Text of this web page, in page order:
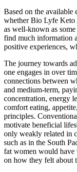
Based on the
whether Bio Lyfe Keto
as well-known as
find much information
positive experiences,
The journey towards
one engages in over
connections between
and medium-term,
concentration, energy
comfort eating,
principles.
motivate beneficial
only weakly related in
such as in the South
fat women would have
on how they felt about